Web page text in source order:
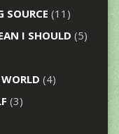
SOURCE (11)
I SHOULD (5)
(4)
(3)